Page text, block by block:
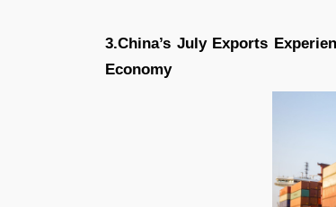
3.China’s July Exports
Economy